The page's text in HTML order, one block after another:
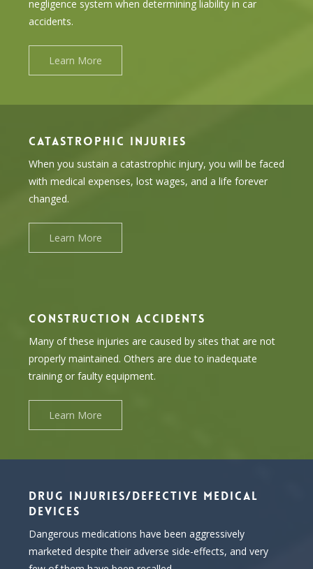
negligence system when determining liability in car
accidents.
Learn More
CATASTROPHIC INJURIES
When you sustain a catastrophic injury, you will be faced
with medical expenses, lost wages, and a life forever
changed.
Learn More
CONSTRUCTION ACCIDENTS
Many of these injuries are caused by sites that are not
properly maintained. Others are due to inadequate
training or faulty equipment.
Learn More
DRUG INJURIES/DEFECTIVE MEDICAL
DEVICES
Dangerous medications have been aggressively
marketed despite their adverse side-effects, and very